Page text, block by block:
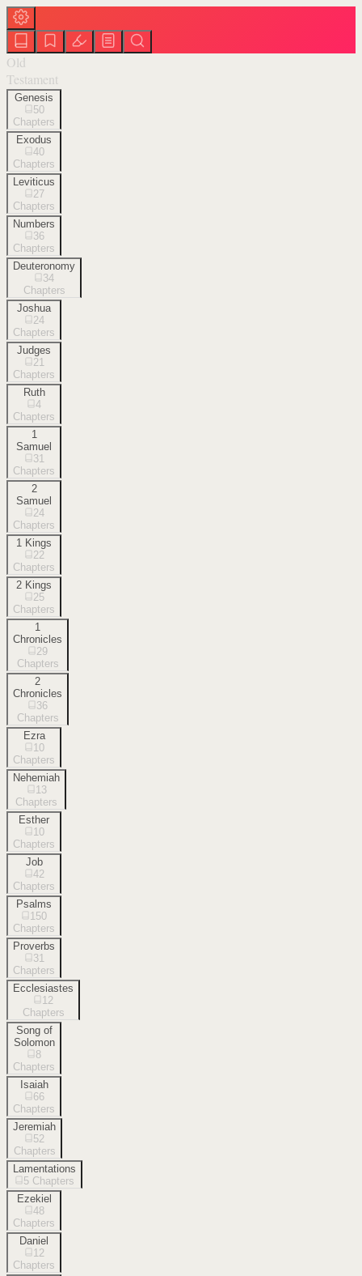
Old
Testament
Genesis
50
Chapters
Exodus
40
Chapters
Leviticus
27
Chapters
Numbers
36
Chapters
Deuteronomy
34
Chapters
Joshua
24
Chapters
Judges
21
Chapters
Ruth
4
Chapters
1
Samuel
31
Chapters
2
Samuel
24
Chapters
1 Kings
22
Chapters
2 Kings
25
Chapters
1
Chronicles
29
Chapters
2
Chronicles
36
Chapters
Ezra
10
Chapters
Nehemiah
13
Chapters
Esther
10
Chapters
Job
42
Chapters
Psalms
150
Chapters
Proverbs
31
Chapters
Ecclesiastes
12
Chapters
Song of
Solomon
8
Chapters
Isaiah
66
Chapters
Jeremiah
52
Chapters
Lamentations
5 Chapters
Ezekiel
48
Chapters
Daniel
12
Chapters